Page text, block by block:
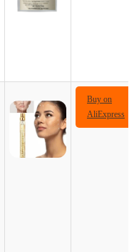
Buy on
AliExpress